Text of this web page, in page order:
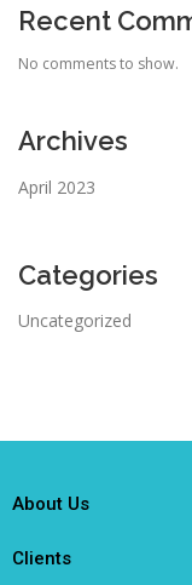
Recent
No comments to show.
Archives
April 2023
Categories
Uncategorized
About Us
Clients